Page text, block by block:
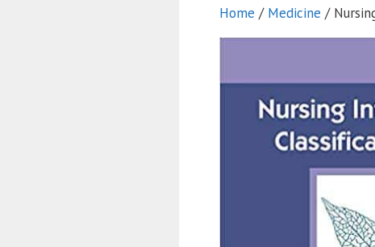
Home / Medicine /